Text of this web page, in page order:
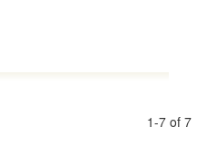
1-7 of 7